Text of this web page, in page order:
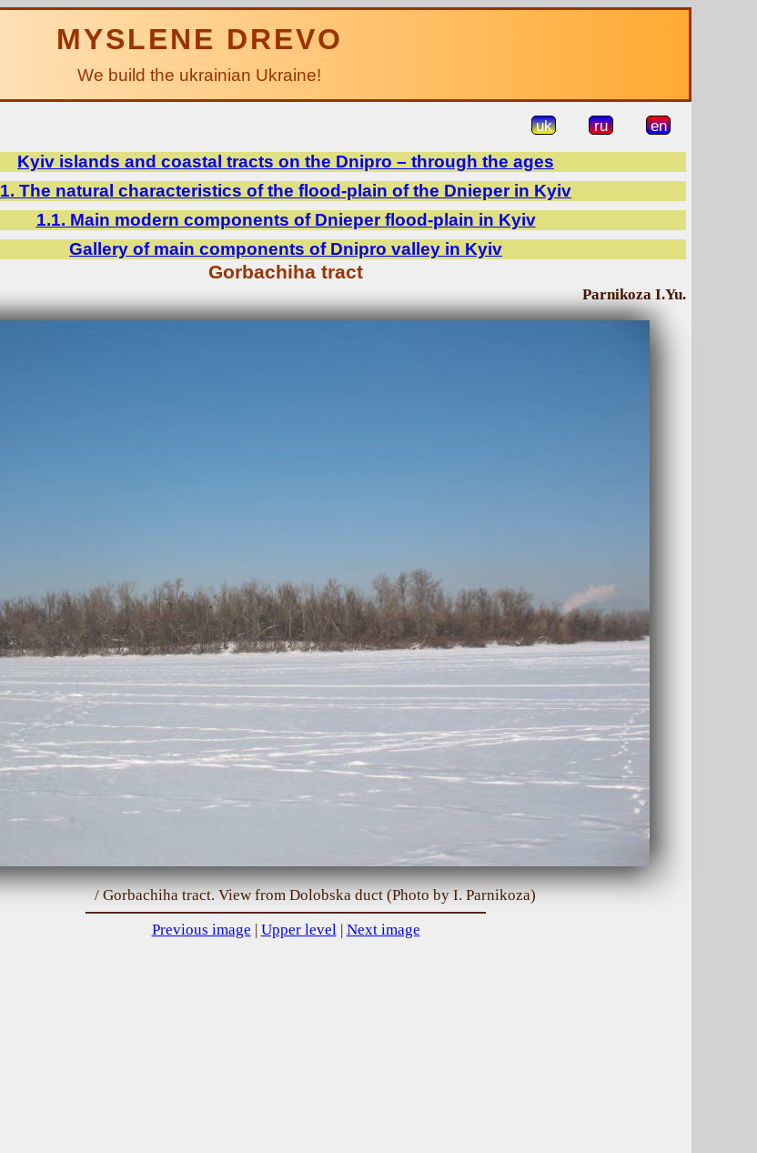
MYSLENE DREVO
We build the ukrainian Ukraine!
uk ru en
Kyiv islands and coastal tracts on the Dnipro – through the ages
1. The natural characteristics of the flood-plain of the Dnieper in Kyiv
1.1. Main modern components of Dnieper flood-plain in Kyiv
Gallery of main components of Dnipro valley in Kyiv
Gorbachiha tract
Parnikoza I.Yu.
/ Gorbachiha tract. View from Dolobska duct (Photo by I. Parnikoza)
Previous image | Upper level| Next image